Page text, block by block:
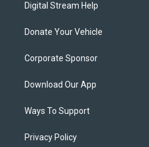
Digital Stream Help
Donate Your Vehicle
Corporate Sponsor
Download Our App
Ways To Support
Privacy Policy